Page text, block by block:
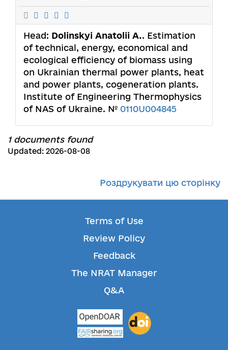
Head: Dolinskyi Anаtolii A.. Estimation
of technical, energy, economical and
ecological efficiency of biomass using
on Ukrainian thermal power plants, heat
and power plants, cogeneration plants.
Institute of Engineering Thermophysics
of NAS of Ukraine. № 0110U004845
1 documents found
Updated: 2026-08-08
Роздрукувати цю сторінку
Terms of Use
Review Policy
Feedback
The NRAT Manager
Q&A